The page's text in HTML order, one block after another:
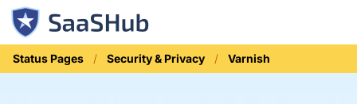
Status Pages Security & Privacy Varnish